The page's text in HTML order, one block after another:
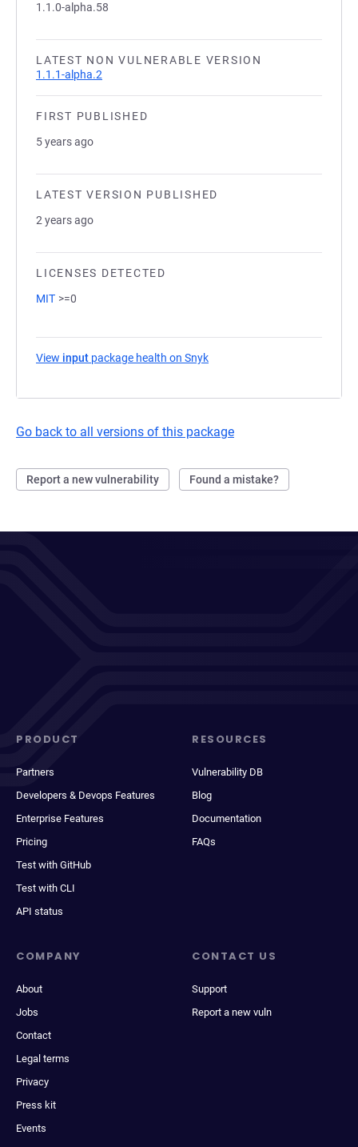
1.1.0-alpha.58
LATEST NON VULNERABLE VERSION
1.1.1-alpha.2
FIRST PUBLISHED
5 years ago
LATEST VERSION PUBLISHED
2 years ago
LICENSES DETECTED
MIT >=0
View input package health on Snyk
Go back to all versions of this package
Report a new vulnerability Found a mistake?
PRODUCT
Partners
Developers & Devops Features
Enterprise Features
Pricing
Test with GitHub
Test with CLI
API status
RESOURCES
Vulnerability DB
Blog
Documentation
FAQs
COMPANY
About
Jobs
Contact
Legal terms
Privacy
Press kit
Events
CONTACT US
Support
Report a new vuln